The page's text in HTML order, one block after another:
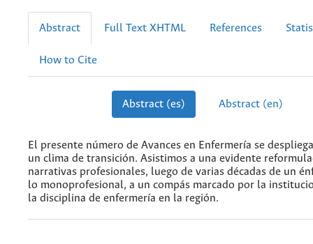
Abstract Full Text XHTML References
How to Cite
Abstract (es) Abstract (en)
El presente número de Avances en Enfermería se
un clima de transición. Asistimos a una evidente
narrativas profesionales, luego de varias décadas de un
lo monoprofesional, a un compás marcado por la
la disciplina de enfermería en la región.